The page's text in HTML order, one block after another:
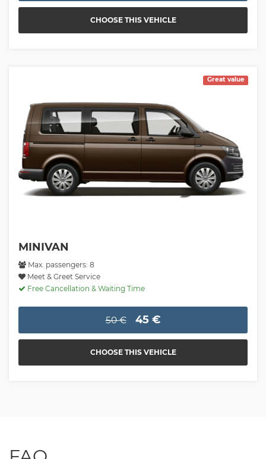
CHOOSE THIS VEHICLE
Great value
MINIVAN
Max. passengers: 8
Meet & Greet Service
Free Cancellation & Waiting Time
50 € 45 €
CHOOSE THIS VEHICLE